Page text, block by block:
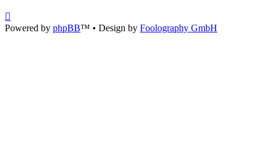
Powered by phpBB™ • Design by Foolography GmbH